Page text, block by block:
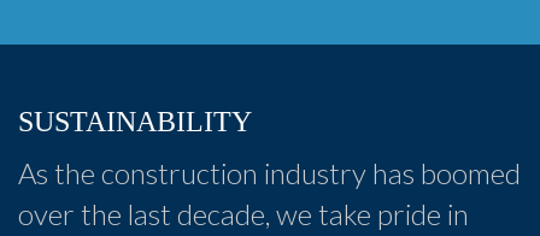
SUSTAINABILITY
As the construction industry has boomed
over the last decade, we take pride in